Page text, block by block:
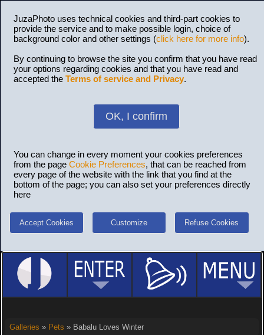
JuzaPhoto uses technical cookies and third-part cookies to
provide the service and to make possible login, choice of
background color and other settings (click here for more info).
By continuing to browse the site you confirm that you have read
your options regarding cookies and that you have read and
accepted the Terms of service and Privacy.
OK, I confirm
You can change in every moment your cookies preferences
from the page Cookie Preferences, that can be reached from
every page of the website with the link that you find at the
bottom of the page; you can also set your preferences directly
here
Accept Cookies Customize Refuse Cookies
Galleries » Pets » Babalu Loves Winter